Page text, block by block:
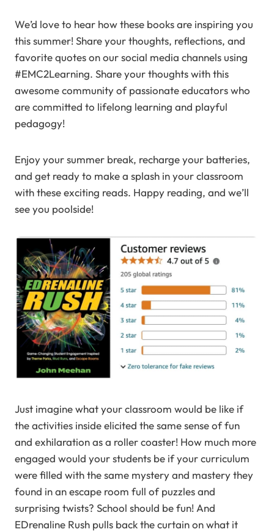
We’d love to hear how these books are inspiring you
this summer! Share your thoughts, reflections, and
favorite quotes on our social media channels using
#EMC2Learning. Share your thoughts with this
awesome community of passionate educators who
are committed to lifelong learning and playful
pedagogy!
Enjoy your summer break, recharge your batteries,
and get ready to make a splash in your classroom
with these exciting reads. Happy reading, and we’ll
see you poolside!
Just imagine what your classroom would be like if
the activities inside elicited the same sense of fun
and exhilaration as a roller coaster! How much more
engaged would your students be if your curriculum
were filled with the same mystery and mastery they
found in an escape room full of puzzles and
surprising twists? School should be fun! And
EDrenaline Rush pulls back the curtain on what it